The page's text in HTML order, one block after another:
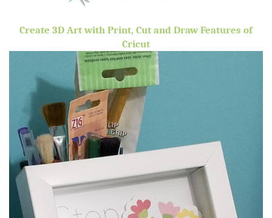
Create 3D Art with Print, Cut and Draw Features of
Cricut